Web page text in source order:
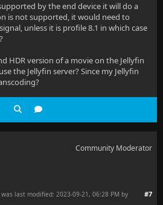
by the end device it will do a
is not supported, it would need to
unless it is profile 8.1 in which case
HDR version of a movie on the Jellyfin
the Jellyfin server? Since my Jellyfin
Community Moderator
#7
last modified: 2023-09-21, 06:28 PM by